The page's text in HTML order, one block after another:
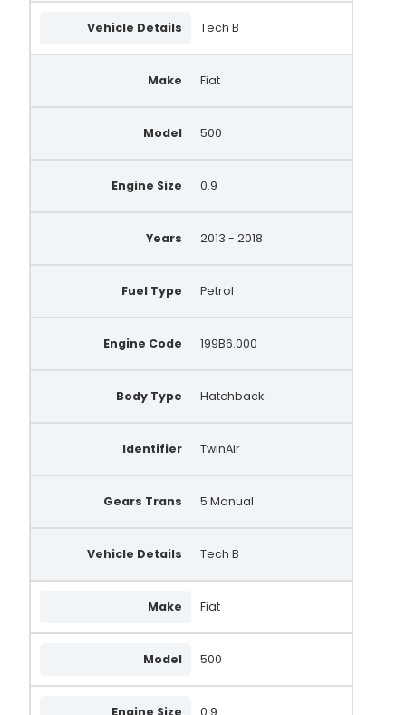
Vehicle Details Tech B
Make Fiat
Model 500
Engine Size 0.9
Years 2013 - 2018
Fuel Type Petrol
Engine Code 199B6.000
Body Type Hatchback
Identifier TwinAir
Gears Trans 5 Manual
Vehicle Details Tech B
Make Fiat
Model 500
Engine Size 0.9